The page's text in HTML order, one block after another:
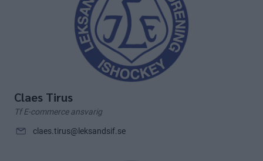
Claes Tirus
Tf E-commerce ansvarig
claes.tirus@leksandsif.se